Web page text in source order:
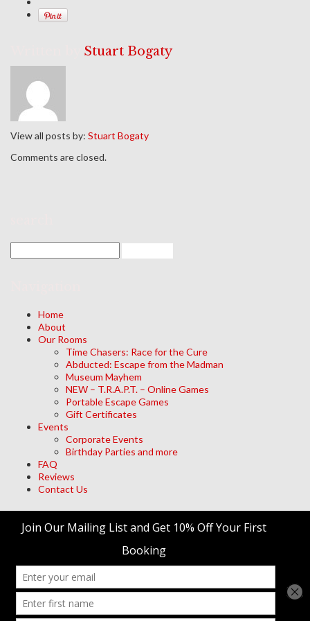
Stuart Bogaty
View all posts by: Stuart Bogaty
Comments are closed.
Home
About
Our Rooms
Time Chasers: Race for the Cure
Abducted: Escape from the Madman
Museum Mayhem
NEW – T.R.A.P.T. – Online Games
Portable Escape Games
Gift Certificates
Events
Corporate Events
Birthday Parties and more
FAQ
Reviews
Contact Us
Archives
Log in